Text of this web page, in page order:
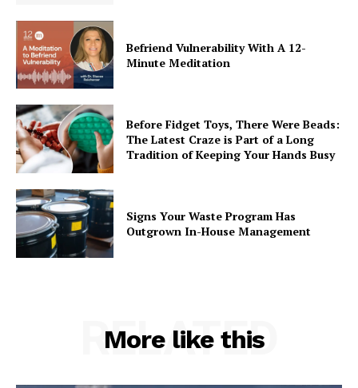
Befriend Vulnerability With A 12-
Minute Meditation
Before Fidget Toys, There Were Beads:
The Latest Craze is Part of a Long
Tradition of Keeping Your Hands Busy
Signs Your Waste Program Has
Outgrown In-House Management
More like this
RELATED